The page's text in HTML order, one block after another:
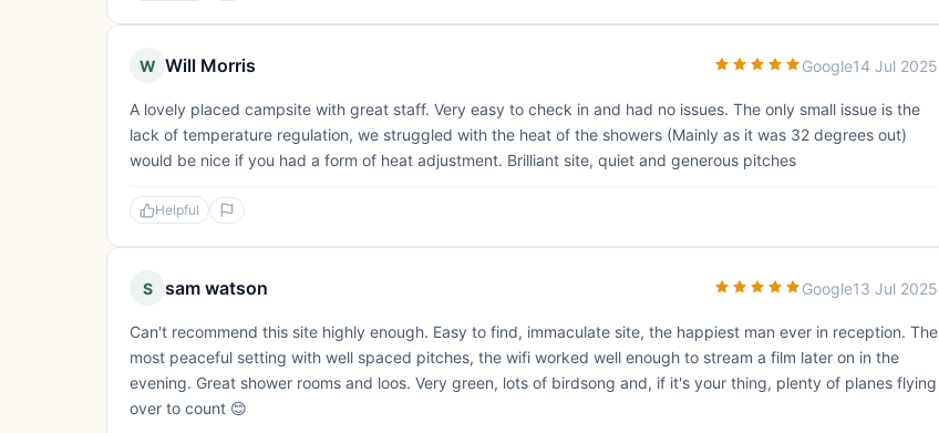
W Will Morris Google14 Jul 2025
A lovely placed campsite with great staff. Very easy to check in and had no issues. The only small issue is the
lack of temperature regulation, we struggled with the heat of the showers (Mainly as it was 32 degrees out)
would be nice if you had a form of heat adjustment. Brilliant site, quiet and generous pitches
Helpful
S sam watson Google13 Jul 2025
Can't recommend this site highly enough. Easy to find, immaculate site, the happiest man ever in reception. The
most peaceful setting with well spaced pitches, the wifi worked well enough to stream a film later on in the
evening. Great shower rooms and loos. Very green, lots of birdsong and, if it's your thing, plenty of planes flying
over to count 😊